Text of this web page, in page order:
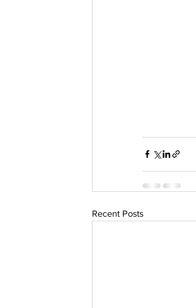
Recent Posts